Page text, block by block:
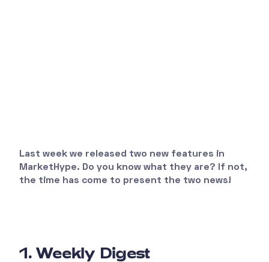
Last week we released two new features in
MarketHype. Do you know what they are? If not,
the time has come to present the two news!
1. Weekly Digest